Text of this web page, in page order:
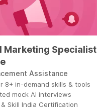
Marketing Specialist
Assistance
8+ in-demand skills & tools
mock AI interviews
& Skill India Certification